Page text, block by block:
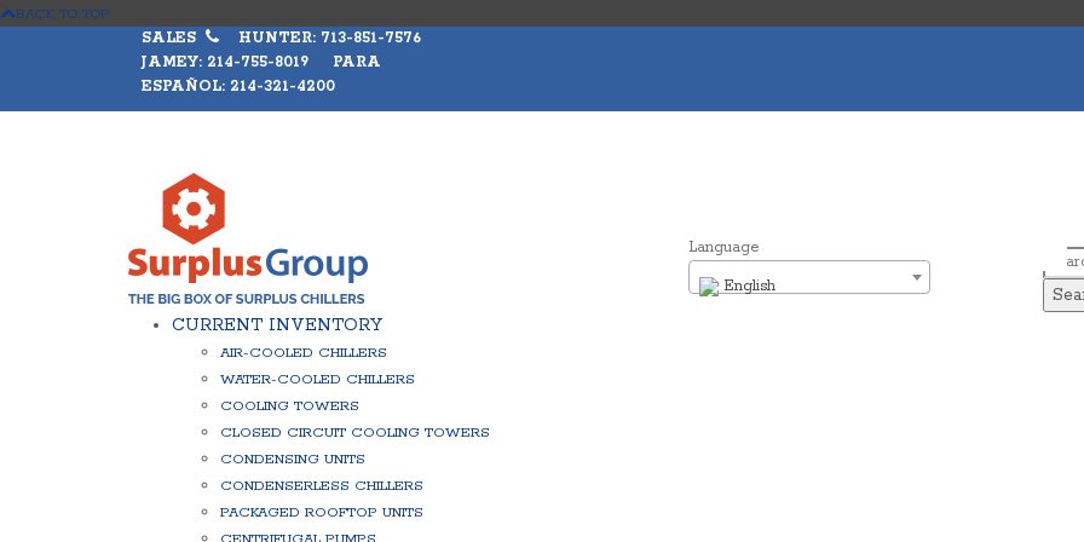
BACK TO TOP
SALES
HUNTER: 713-851-7576
JAMEY: 214-755-8019 PARA
ESPAÑOL: 214-321-4200
Language
English
CURRENT INVENTORY
AIR-COOLED CHILLERS
WATER-COOLED CHILLERS
COOLING TOWERS
CLOSED CIRCUIT COOLING TOWERS
CONDENSING UNITS
CONDENSERLESS CHILLERS
PACKAGED ROOFTOP UNITS